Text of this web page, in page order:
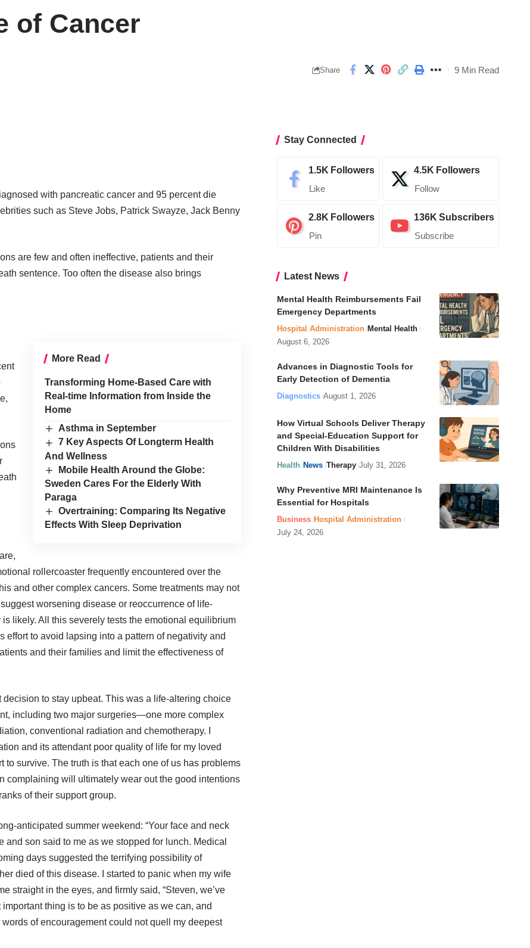
of Cancer
Share 9 Min Read
with pancreatic cancer and 95 percent die
such as Steve Jobs, Patrick Swayze, Jack Benny
are few and often ineffective, patients and their
sentence. Too often the disease also brings
More Read
Transforming Home-Based Care with
Real-time Information from Inside the
Home
Asthma in September
7 Key Aspects Of Longterm Health
And Wellness
Mobile Health Around the Globe:
Sweden Cares For the Elderly With
Paraga
Overtraining: Comparing Its Negative
Effects With Sleep Deprivation
rollercoaster frequently encountered over the
and other complex cancers. Some treatments may not
worsening disease or reoccurrence of life-
likely. All this severely tests the emotional equilibrium
effort to avoid lapsing into a pattern of negativity and
and their families and limit the effectiveness of
decision to stay upbeat. This was a life-altering choice
including two major surgeries—one more complex
conventional radiation and chemotherapy. I
and its attendant poor quality of life for my loved
survive. The truth is that each one of us has problems
complaining will ultimately wear out the good intentions
of their support group.
anticipated summer weekend: “Your face and neck
son said to me as we stopped for lunch. Medical
days suggested the terrifying possibility of
died of this disease. I started to panic when my wife
straight in the eyes, and firmly said, “Steven, we’ve
thing is to be as positive as we can, and
of encouragement could not quell my deepest
Stay Connected
1.5K Followers
Like
4.5K Followers
Follow
2.8K Followers
Pin
136K Subscribers
Subscribe
Latest News
Mental Health Reimbursements Fail
Emergency Departments
Hospital Administration Mental Health
August 6, 2026
Advances in Diagnostic Tools for
Early Detection of Dementia
Diagnostics August 1, 2026
How Virtual Schools Deliver Therapy
and Special-Education Support for
Children With Disabilities
Health News Therapy July 31, 2026
Why Preventive MRI Maintenance Is
Essential for Hospitals
Business Hospital Administration
July 24, 2026